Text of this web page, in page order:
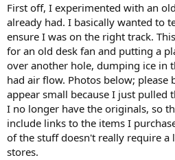
First off, I experimented with an
already had. I basically wanted to
ensure I was on the right track.
for an old desk fan and putting a
over another hole, dumping ice in
had air flow. Photos below; please
appear small because I just pulled
I no longer have the originals, so
include links to the items I
of the stuff doesn't really require a
stores.